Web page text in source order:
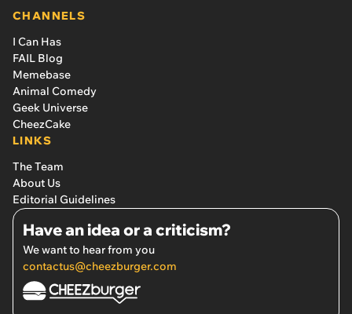
CHANNELS
I Can Has
FAIL Blog
Memebase
Animal Comedy
Geek Universe
CheezCake
LINKS
The Team
About Us
Editorial Guidelines
Have an idea or a criticism?
We want to hear from you
contactus@cheezburger.com